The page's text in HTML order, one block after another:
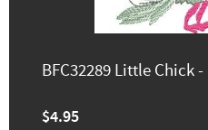
BFC32289 Little Chick
$4.95